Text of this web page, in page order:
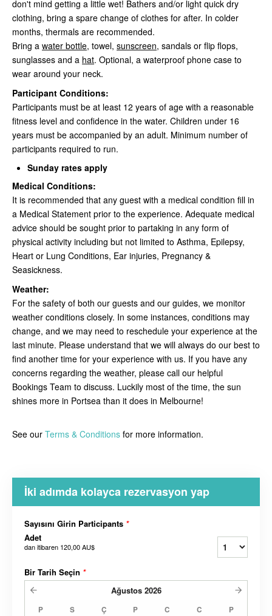
don't mind getting a little wet! Bathers and/or light quick dry
clothing, bring a spare change of clothes for after. In colder
months, thermals are recommended.
Bring a water bottle, towel, sunscreen, sandals or flip flops,
sunglasses and a hat. Optional, a waterproof phone case to
wear around your neck.
Participant Conditions:
Participants must be at least 12 years of age with a reasonable
fitness level and confidence in the water. Children under 16
years must be accompanied by an adult. Minimum number of
participants required to run.
Sunday rates apply
Medical Conditions:
It is recommended that any guest with a medical condition fill in
a Medical Statement prior to the experience. Adequate medical
advice should be sought prior to partaking in any form of
physical activity including but not limited to Asthma, Epilepsy,
Heart or Lung Conditions, Ear injuries, Pregnancy &
Seasickness.
Weather:
For the safety of both our guests and our guides, we monitor
weather conditions closely. In some instances, conditions may
change, and we may need to reschedule your experience at the
last minute. Please understand that we will always do our best to
find another time for your experience with us. If you have any
concerns regarding the weather, please call our helpful
Bookings Team to discuss. Luckily most of the time, the sun
shines more in Portsea than it does in Melbourne!
See our Terms & Conditions for more information.
İki adımda kolayca rezervasyon yap
Sayısını Girin Participants *
Adet
dan itibaren 120,00 AU$
Bir Tarih Seçin *
Ağustos 2026
P S Ç P C C P